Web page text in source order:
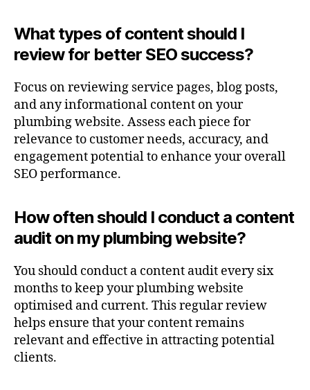
What types of content should I
review for better SEO success?
Focus on reviewing service pages, blog posts,
and any informational content on your
plumbing website. Assess each piece for
relevance to customer needs, accuracy, and
engagement potential to enhance your overall
SEO performance.
How often should I conduct a content
audit on my plumbing website?
You should conduct a content audit every six
months to keep your plumbing website
optimised and current. This regular review
helps ensure that your content remains
relevant and effective in attracting potential
clients.